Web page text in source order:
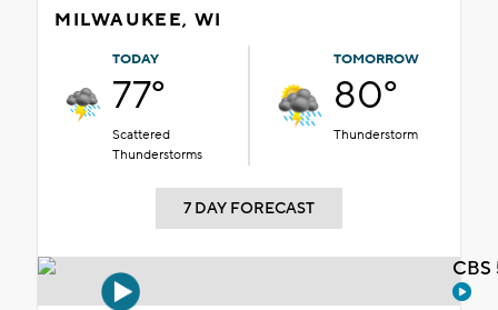
MILWAUKEE, WI
TODAY
77°
Scattered
Thunderstorms
TOMORROW
80°
Thunderstorm
7 DAY FORECAST